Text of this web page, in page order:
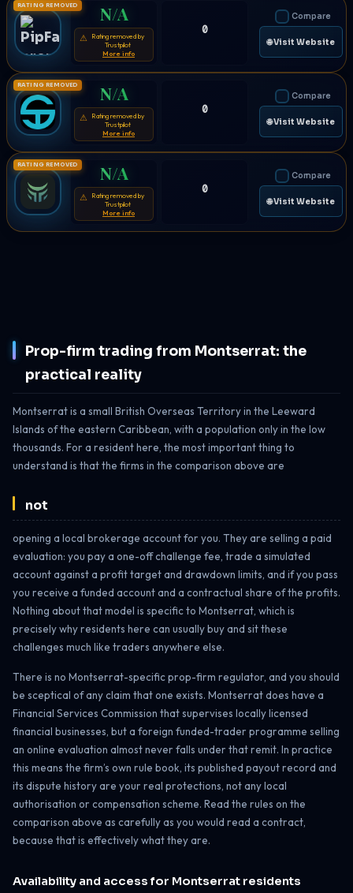
RATING REMOVED N/A
⚠
Rating removed by
Trustpilot
More info
0
Compare
🌐 Visit Website
RATING REMOVED N/A
⚠
Rating removed by
Trustpilot
More info
0
Compare
🌐 Visit Website
RATING REMOVED N/A
⚠
Rating removed by
Trustpilot
More info
0
Compare
🌐 Visit Website
Prop-firm trading from Montserrat: the
practical reality
Montserrat is a small British Overseas Territory in the Leeward
Islands of the eastern Caribbean, with a population only in the low
thousands. For a resident here, the most important thing to
understand is that the firms in the comparison above are
not
opening a local brokerage account for you. They are selling a paid
evaluation: you pay a one-off challenge fee, trade a simulated
account against a profit target and drawdown limits, and if you pass
you receive a funded account and a contractual share of the profits.
Nothing about that model is specific to Montserrat, which is
precisely why residents here can usually buy and sit these
challenges much like traders anywhere else.
There is no Montserrat-specific prop-firm regulator, and you should
be sceptical of any claim that one exists. Montserrat does have a
Financial Services Commission that supervises locally licensed
financial businesses, but a foreign funded-trader programme selling
an online evaluation almost never falls under that remit. In practice
this means the firm’s own rule book, its published payout record and
its dispute history are your real protections, not any local
authorisation or compensation scheme. Read the rules on the
comparison above as carefully as you would read a contract,
because that is effectively what they are.
Availability and access for Montserrat residents